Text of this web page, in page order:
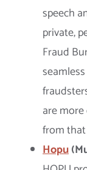
speech
private,
Fraud
are
from
Hopu